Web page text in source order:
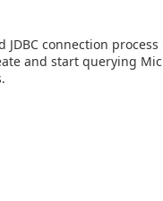
JDBC connection
and start querying